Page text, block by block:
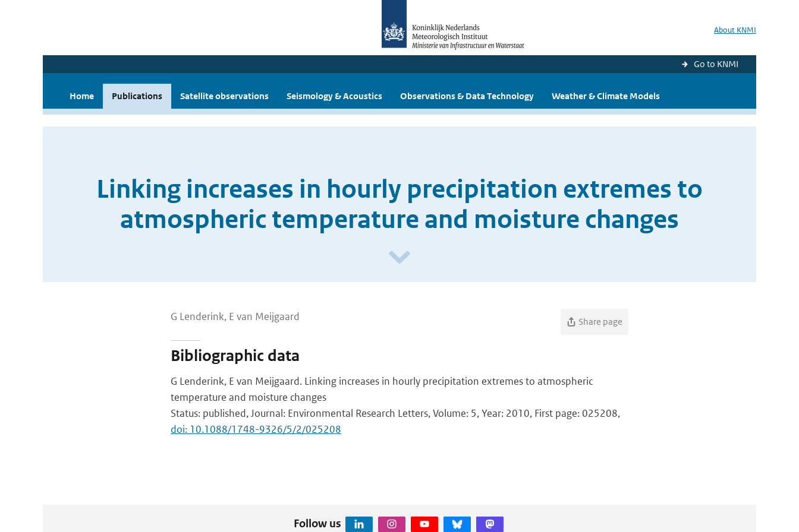
About KNMI
Go to KNMI
Home Publications Satellite observations Seismology & Acoustics Observations & Data Technology Weather & Climate Models
Linking increases in hourly precipitation extremes to
atmospheric temperature and moisture changes
G Lenderink, E van Meijgaard Share page
Bibliographic data
G Lenderink, E van Meijgaard. Linking increases in hourly precipitation extremes to atmospheric
temperature and moisture changes
Status: published, Journal: Environmental Research Letters, Volume: 5, Year: 2010, First page: 025208,
doi: 10.1088/1748-9326/5/2/025208
Follow us